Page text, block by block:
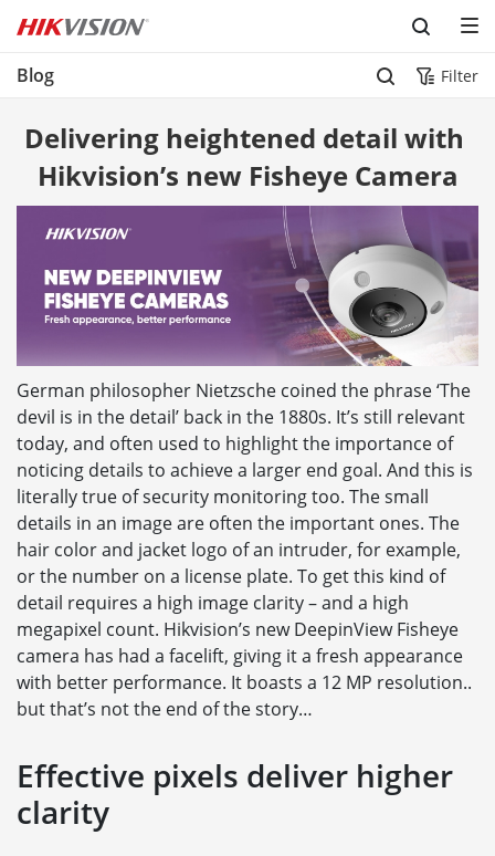
Skip to content
Blog Filter
Delivering heightened detail with
Hikvision’s new Fisheye Camera
German philosopher Nietzsche coined the phrase ‘The
devil is in the detail’ back in the 1880s. It’s still relevant
today, and often used to highlight the importance of
noticing details to achieve a larger end goal. And this is
literally true of security monitoring too. The small
details in an image are often the important ones. The
hair color and jacket logo of an intruder, for example,
or the number on a license plate. To get this kind of
detail requires a high image clarity – and a high
megapixel count. Hikvision’s new DeepinView Fisheye
camera has had a facelift, giving it a fresh appearance
with better performance. It boasts a 12 MP resolution..
but that’s not the end of the story…
Effective pixels deliver higher
clarity